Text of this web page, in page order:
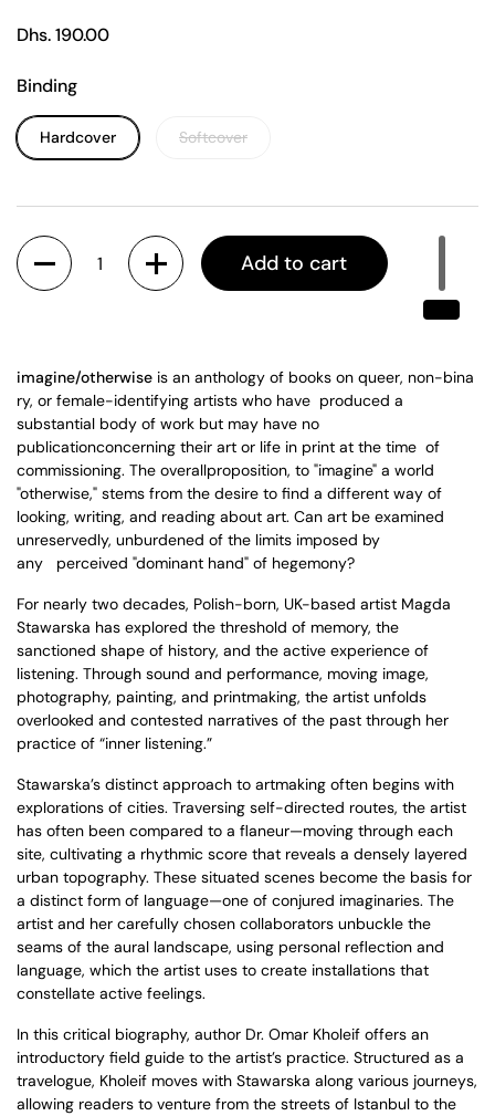
Regular price
Dhs. 190.00
Binding
Hardcover Softcover
Quantity
Add to cart
imagine/otherwise is an anthology of books on queer, non-bina
ry, or female-identifying artists who have produced a
substantial body of work but may have no
publicationconcerning their art or life in print at the time of
commissioning. The overallproposition, to "imagine" a world
"otherwise," stems from the desire to find a different way of
looking, writing, and reading about art. Can art be examined
unreservedly, unburdened of the limits imposed by
any perceived "dominant hand" of hegemony?
For nearly two decades, Polish-born, UK-based artist Magda
Stawarska has explored the threshold of memory, the
sanctioned shape of history, and the active experience of
listening. Through sound and performance, moving image,
photography, painting, and printmaking, the artist unfolds
overlooked and contested narratives of the past through her
practice of “inner listening.”
Stawarska’s distinct approach to artmaking often begins with
explorations of cities. Traversing self-directed routes, the artist
has often been compared to a flaneur—moving through each
site, cultivating a rhythmic score that reveals a densely layered
urban topography. These situated scenes become the basis for
a distinct form of language—one of conjured imaginaries. The
artist and her carefully chosen collaborators unbuckle the
seams of the aural landscape, using personal reflection and
language, which the artist uses to create installations that
constellate active feelings.
In this critical biography, author Dr. Omar Kholeif offers an
introductory field guide to the artist’s practice. Structured as a
travelogue, Kholeif moves with Stawarska along various journeys,
allowing readers to venture from the streets of Istanbul to the